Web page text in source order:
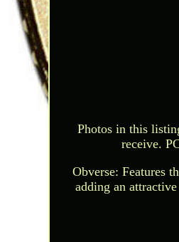
Photos in this
receive.
Obverse: Features
adding an